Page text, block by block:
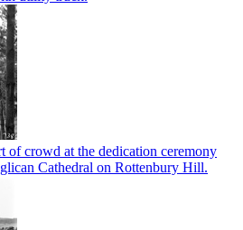
of crowd at the dedication ceremony
Cathedral on Rottenbury Hill.